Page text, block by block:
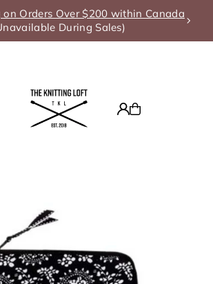
en.accessibility.skip_to_text
on Orders Over $200 within Canada
During Sales)